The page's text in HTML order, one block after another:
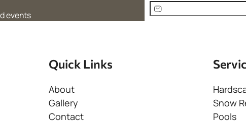
events
E
Quick Links
About
Gallery
Contact
Snow
Pools